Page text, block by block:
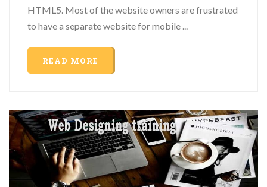
HTML5. Most of the website owners are frustrated
to have a separate website for mobile ...
READ MORE